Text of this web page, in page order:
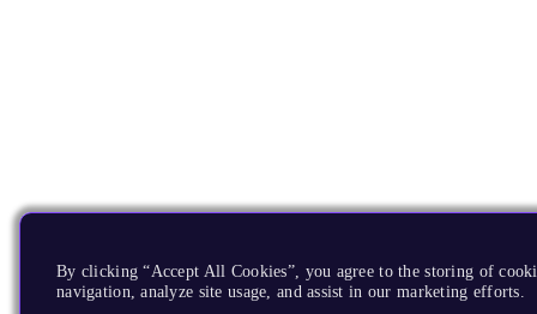
By clicking “Accept All Cookies”, you agree to the storing of
navigation, analyze site usage, and assist in our marketing efforts.